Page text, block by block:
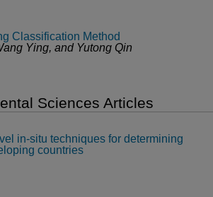
Classification Method
Ying, and Yutong Qin
Sciences Articles
in-situ techniques for determining
countries